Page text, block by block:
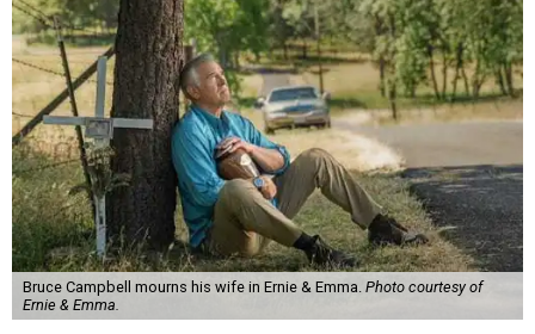
Bruce Campbell mourns his wife in Ernie & Emma. Photo courtesy of
Ernie & Emma.